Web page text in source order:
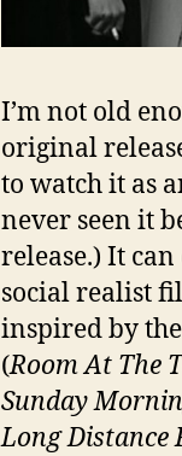
I’m not old
original
to watch it as
never seen it
release.) It
social realist
inspired by
(Room At The
Sunday
Long Distance